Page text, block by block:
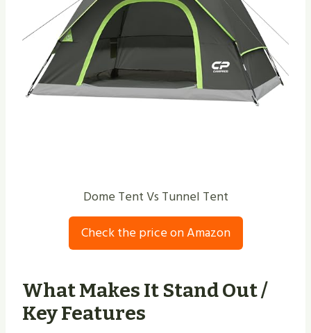
Dome Tent Vs Tunnel Tent
Check the price on Amazon
What Makes It Stand Out /
Key Features